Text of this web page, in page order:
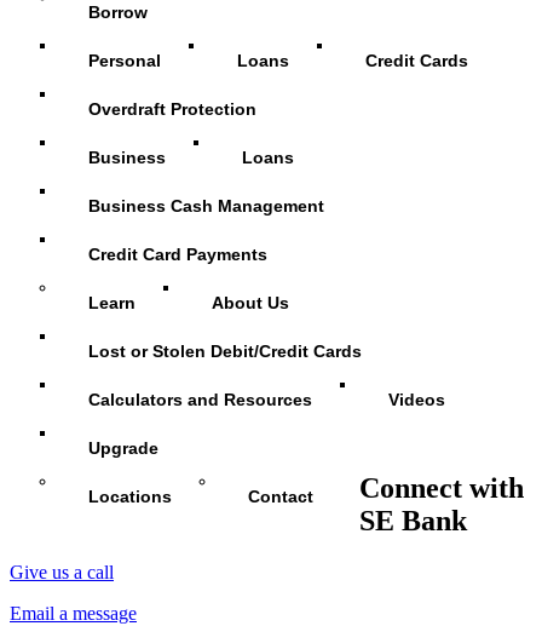
Borrow
Personal Loans Credit Cards
Overdraft Protection
Business Loans
Business Cash Management
Credit Card Payments
Learn About Us
Lost or Stolen Debit/Credit Cards
Calculators and Resources Videos
Upgrade
Locations Contact
Connect with
SE Bank
Give us a call
Email a message